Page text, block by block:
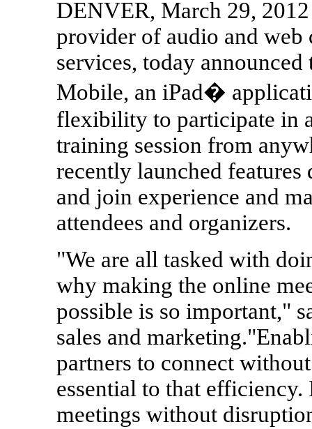
DENVER, March 29,
provider of audio and web
services, today
Mobile, an iPad�
flexibility to participate in
training session from
recently launched features
and join experience and
attendees and organizers.
"We are all tasked with
why making the online
possible is so important,"
sales and
partners to connect
essential to that
meetings without